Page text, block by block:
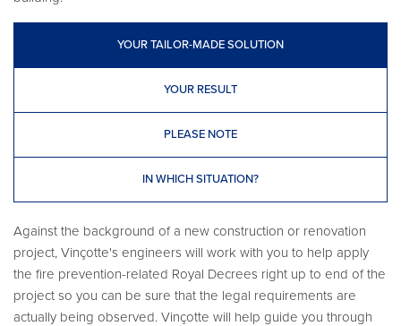
YOUR TAILOR-MADE SOLUTION
YOUR RESULT
PLEASE NOTE
IN WHICH SITUATION?
Against the background of a new construction or renovation
project, Vinçotte's engineers will work with you to help apply
the fire prevention-related Royal Decrees right up to end of the
project so you can be sure that the legal requirements are
actually being observed. Vinçotte will help guide you through